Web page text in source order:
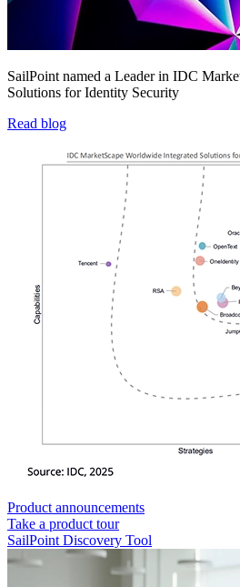
SailPoint named a Leader in IDC
Solutions for Identity Security
Read blog
Product announcements
Take a product tour
SailPoint Discovery Tool